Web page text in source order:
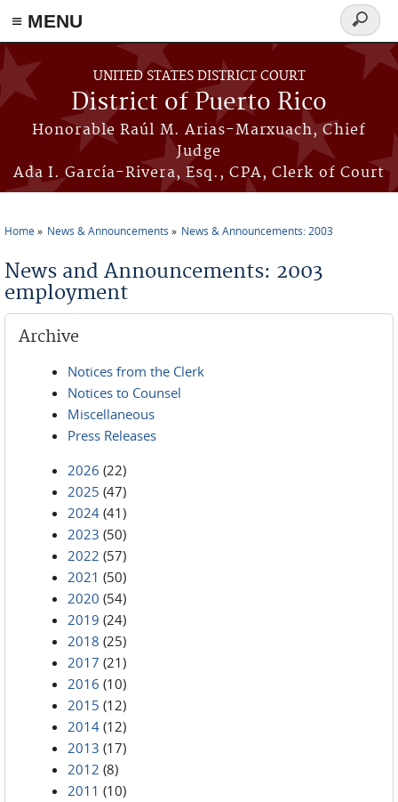
≡ MENU
Skip to main content
UNITED STATES DISTRICT COURT
District of Puerto Rico
Honorable Raúl M. Arias-Marxuach, Chief
Judge
Ada I. García-Rivera, Esq., CPA, Clerk of Court
Search
form
Home News & Announcements News & Announcements: 2003
News and Announcements: 2003
employment
Archive
Notices from the Clerk
Notices to Counsel
Miscellaneous
Press Releases
2026 (22)
2025 (47)
2024 (41)
2023 (50)
2022 (57)
2021 (50)
2020 (54)
2019 (24)
2018 (25)
2017 (21)
2016 (10)
2015 (12)
2014 (12)
2013 (17)
2012 (8)
2011 (10)